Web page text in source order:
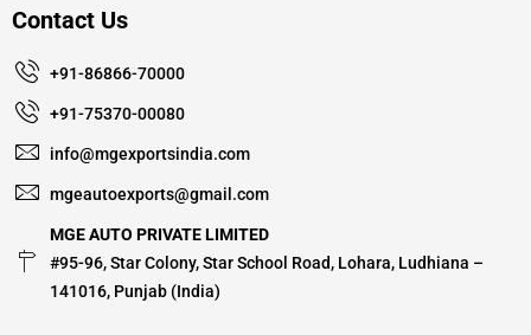
Contact Us
+91-86866-70000
+91-75370-00080
info@mgexportsindia.com
mgeautoexports@gmail.com
MGE AUTO PRIVATE LIMITED
#95-96, Star Colony, Star School Road, Lohara, Ludhiana –
141016, Punjab (India)